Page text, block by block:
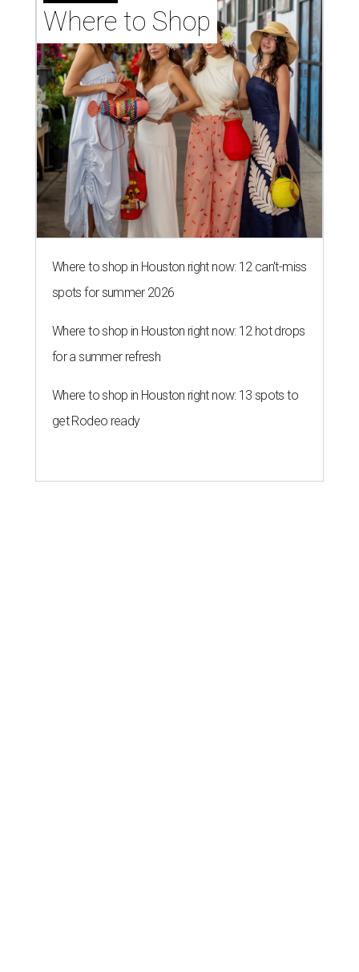
Where to shop in Houston right now: 12 can't-miss
spots for summer 2026
Where to shop in Houston right now: 12 hot drops
for a summer refresh
Where to shop in Houston right now: 13 spots to
get Rodeo ready